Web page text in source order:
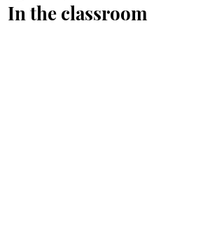
In the classroom